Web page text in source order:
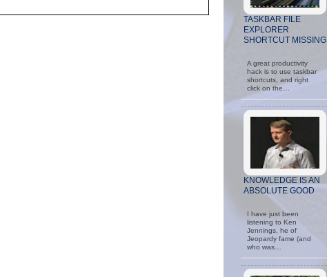
TASKBAR FILE
EXPLORER
SHORTCUT MISSING
A great productivity
hack is to use taskbar
shortcuts, and right
click on the…
KNOWLEDGE IS AN
ABSOLUTE GOOD
I have just been
listening to Ken
Jennings, he of
Jeopardy fame (and
who was…